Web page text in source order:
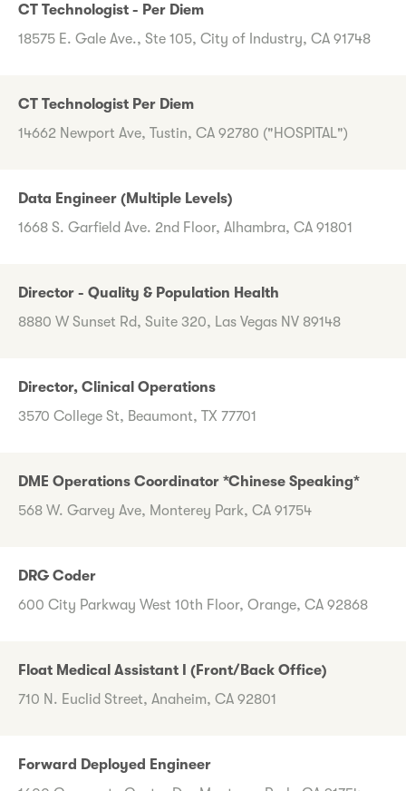
CT Technologist - Per Diem
18575 E. Gale Ave., Ste 105, City of Industry, CA 91748
CT Technologist Per Diem
14662 Newport Ave, Tustin, CA 92780 ("HOSPITAL")
Data Engineer (Multiple Levels)
1668 S. Garfield Ave. 2nd Floor, Alhambra, CA 91801
Director - Quality & Population Health
8880 W Sunset Rd, Suite 320, Las Vegas NV 89148
Director, Clinical Operations
3570 College St, Beaumont, TX 77701
DME Operations Coordinator *Chinese Speaking*
568 W. Garvey Ave, Monterey Park, CA 91754
DRG Coder
600 City Parkway West 10th Floor, Orange, CA 92868
Float Medical Assistant I (Front/Back Office)
710 N. Euclid Street, Anaheim, CA 92801
Forward Deployed Engineer